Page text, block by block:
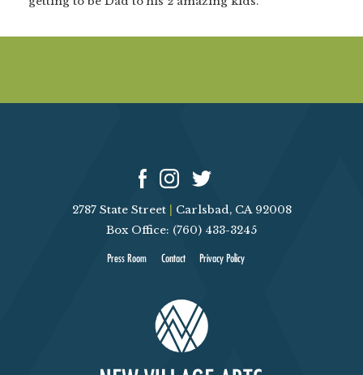
2787 State Street
Carlsbad, CA 92008
Box Office: (760) 433-3245
Press Room Contact Privacy Policy